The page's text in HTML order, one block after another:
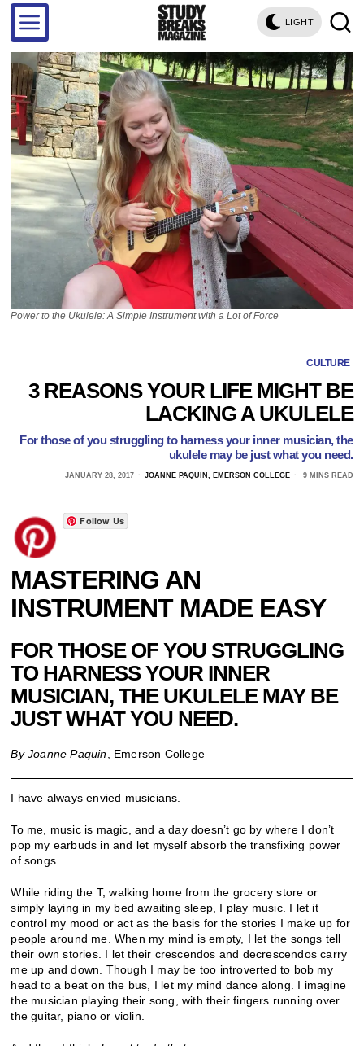
LIGHT
Power to the Ukulele: A Simple Instrument with a Lot of Force
CULTURE
3 REASONS YOUR LIFE MIGHT BE
LACKING A UKULELE
For those of you struggling to harness your inner musician, the
ukulele may be just what you need.
JANUARY 28, 2017 JOANNE PAQUIN, EMERSON COLLEGE 9 MINS READ
Follow Us
MASTERING AN
INSTRUMENT MADE EASY
FOR THOSE OF YOU STRUGGLING
TO HARNESS YOUR INNER
MUSICIAN, THE UKULELE MAY BE
JUST WHAT YOU NEED.
By Joanne Paquin , Emerson College
I have always envied musicians.
To me, music is magic, and a day doesn’t go by where I don’t
pop my earbuds in and let myself absorb the transfixing power
of songs.
While riding the T, walking home from the grocery store or
simply laying in my bed awaiting sleep, I play music. I let it
control my mood or act as the basis for the stories I make up for
people around me. When my mind is empty, I let the songs tell
their own stories. I let their crescendos and decrescendos carry
me up and down. Though I may be too introverted to bob my
head to a beat on the bus, I let my mind dance along. I imagine
the musician playing their song, with their fingers running over
the guitar, piano or violin.